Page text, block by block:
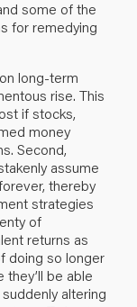
some of the
for remedying
long-term
rise. This
if stocks,
money
Second,
assume
thereby
strategies
of
returns as
doing so longer
be able
altering